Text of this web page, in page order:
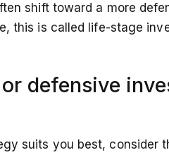
shift toward a more
this is called life-stage
defensive
suits you best, consider